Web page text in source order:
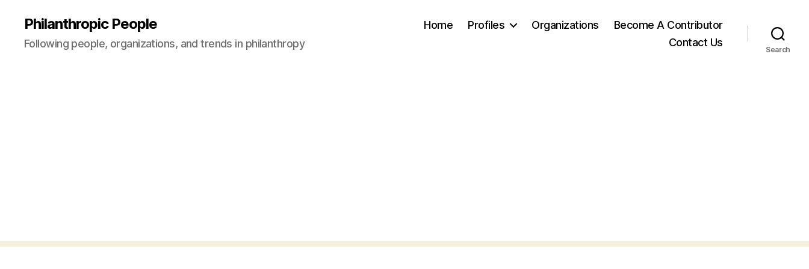
Philanthropic People
Following people, organizations, and trends in philanthropy
Home Profiles Organizations
Become A Contributor
Contact Us
Search